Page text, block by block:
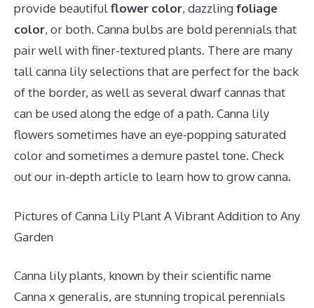
provide beautiful flower color, dazzlingfoliage
color, or both. Canna bulbs are bold perennials that
pair well with finer-textured plants. There are many
tall canna lily selections that are perfect for the back
of the border, as well as several dwarf cannas that
can be used along the edge of a path. Canna lily
flowers sometimes have an eye-popping saturated
color and sometimes a demure pastel tone. Check
out our in-depth article to learn how to grow canna.
Pictures of Canna Lily Plant A Vibrant Addition to Any
Garden
Canna lily plants, known by their scientific name
Canna x generalis, are stunning tropical perennials